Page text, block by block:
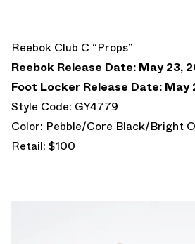
Reebok Club C “Props”
Reebok Release Date: May 23,
Foot Locker Release Date: May
Style Code: GY4779
Color: Pebble/Core Black/Bright
Retail: $100